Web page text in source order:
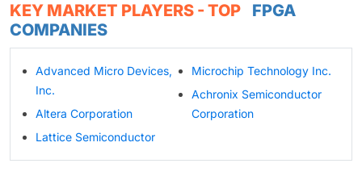
KEY MARKET PLAYERS - TOP
FPGA
COMPANIES
Advanced Micro Devices,
Inc.
Altera Corporation
Lattice Semiconductor
Microchip Technology Inc.
Achronix Semiconductor
Corporation